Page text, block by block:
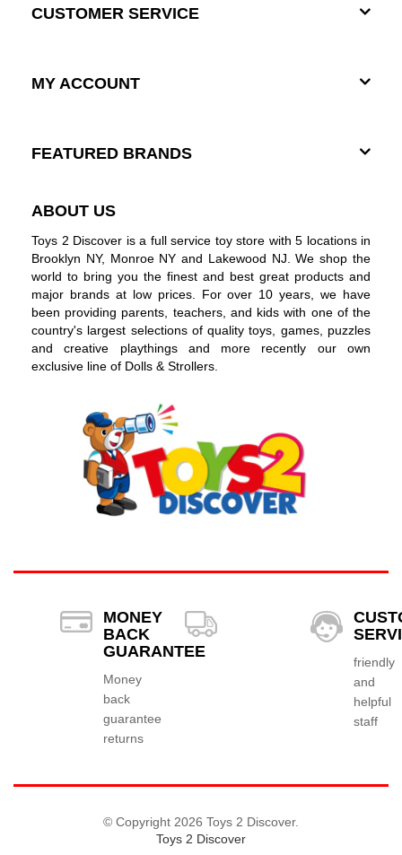
CUSTOMER SERVICE
MY ACCOUNT
FEATURED BRANDS
ABOUT US
Toys 2 Discover is a full service toy store with 5 locations in
Brooklyn NY, Monroe NY and Lakewood NJ. We shop the
world to bring you the finest and best great products and
major brands at low prices. For over 10 years, we have
been providing parents, teachers, and kids with one of the
country's largest selections of quality toys, games, puzzles
and creative playthings and more recently our own
exclusive line of Dolls & Strollers.
MONEY
BACK
GUARANTEE
Money
back
guarantee
returns
friendly
and
helpful
staff
© Copyright 2026 Toys 2 Discover.
Toys 2 Discover